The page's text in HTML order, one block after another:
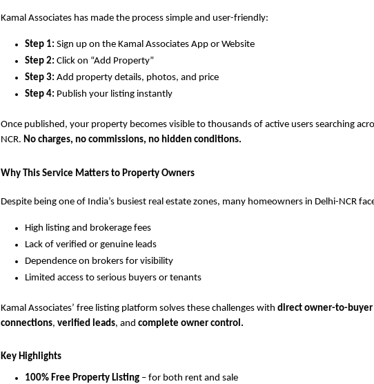
Kamal Associates has made the process simple and user-friendly:
Step 1: Sign up on the Kamal Associates App or Website
Step 2: Click on “Add Property”
Step 3: Add property details, photos, and price
Step 4: Publish your listing instantly
Once published, your property becomes visible to thousands of active users searching
NCR. No charges, no commissions, no hidden conditions.
Why This Service Matters to Property Owners
Despite being one of India’s busiest real estate zones, many homeowners in Delhi-NCR
High listing and brokerage fees
Lack of verified or genuine leads
Dependence on brokers for visibility
Limited access to serious buyers or tenants
Kamal Associates’ free listing platform solves these challenges with direct owner-to-buyer
connections, verified leads, and complete owner control.
Key Highlights
100% Free Property Listing – for both rent and sale